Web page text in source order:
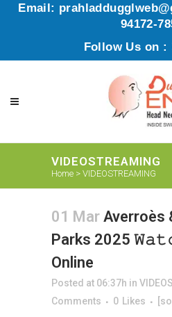
Email:
94172-
Follow Us on :
VIDEOSTREAMING
Home > VIDEOSTREAMING
01 Mar Averroès
Parks 2025
Online
Posted at 06:37h in
Comments
0 Likes